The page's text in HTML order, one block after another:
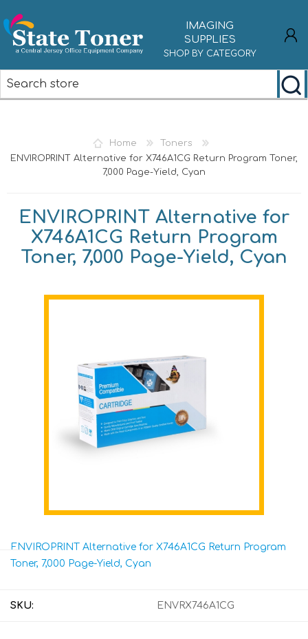
IMAGING
SUPPLIES
SHOP BY CATEGORY
Home
Toners
ENVIROPRINT Alternative for X746A1CG Return Program Toner,
7,000 Page-Yield, Cyan
ENVIROPRINT Alternative for
X746A1CG Return Program
Toner, 7,000 Page-Yield, Cyan
ENVIROPRINT Alternative for X746A1CG Return Program
Toner, 7,000 Page-Yield, Cyan
SKU: ENVRX746A1CG